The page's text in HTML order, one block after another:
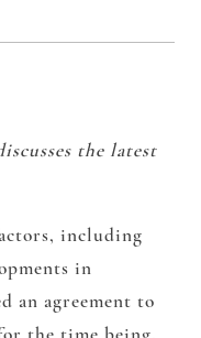
the latest
including
in
an agreement to